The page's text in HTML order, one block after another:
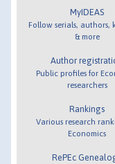
MyIDEAS
Follow serials, authors,
& more
Author
Public profiles for
researchers
Rankings
Various research
Economics
RePEc